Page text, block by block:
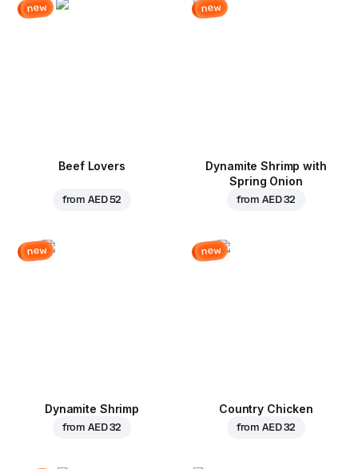
new
Beef Lovers
fromAED 52
new
Dynamite Shrimp with
Spring Onion
fromAED 32
new
Dynamite Shrimp
fromAED 32
new
Country Chicken
fromAED 32